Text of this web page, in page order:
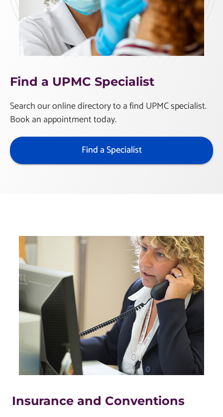
Find a UPMC Specialist
Search our online directory to a find UPMC specialist.
Book an appointment today.
Find a Specialist
Insurance and Conventions